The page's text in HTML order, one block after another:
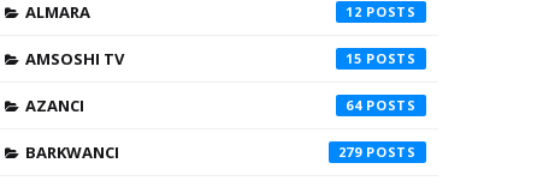
ALMARA 12
AMSOSHI TV 15
AZANCI 64
BARKWANCI 279